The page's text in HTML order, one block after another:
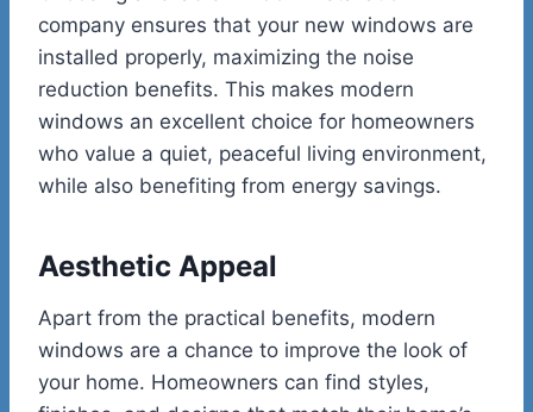
company ensures that your new windows are
installed properly, maximizing the noise
reduction benefits. This makes modern
windows an excellent choice for homeowners
who value a quiet, peaceful living environment,
while also benefiting from energy savings.
Aesthetic Appeal
Apart from the practical benefits, modern
windows are a chance to improve the look of
your home. Homeowners can find styles,